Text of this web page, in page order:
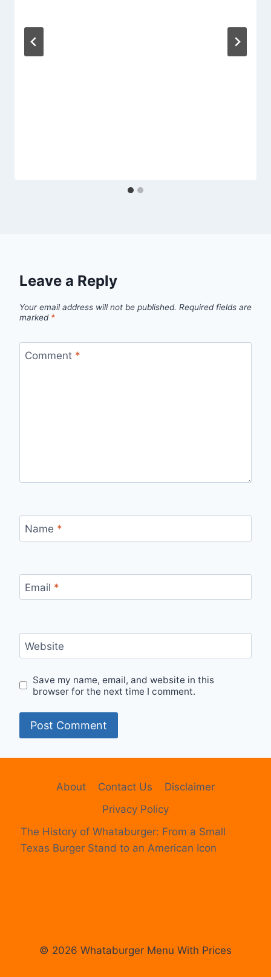
Leave a Reply
Your email address will not be published. Required fields are
marked *
Comment *
Name *
Email *
Website
Save my name, email, and website in this
browser for the next time I comment.
About Contact Us
Disclaimer
Privacy Policy
The History of Whataburger: From a Small
Texas Burger Stand to an American Icon
© 2026 Whataburger Menu With Prices